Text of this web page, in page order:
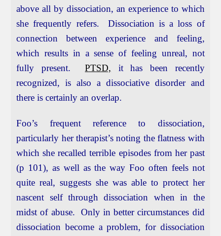
above all by dissociation, an experience to which
she frequently refers. Dissociation is a loss of
connection between experience and feeling,
which results in a sense of feeling unreal, not
fully present.PTSD, it has been recently
recognized, is also a dissociative disorder and
there is certainly an overlap.
Foo’s frequent reference to dissociation,
particularly her therapist’s noting the flatness with
which she recalled terrible episodes from her past
(p 101), as well as the way Foo often feels not
quite real, suggests she was able to protect her
nascent self through dissociation when in the
midst of abuse. Only in better circumstances did
dissociation become a problem, for dissociation